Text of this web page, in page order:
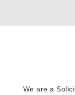
We are a